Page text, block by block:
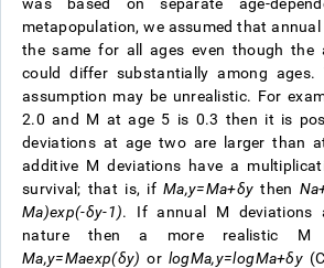
metapopulation, we assumed that
the same for all ages even though the
could differ substantially among ages.
assumption may be unrealistic. For
2.0 and M at age 5 is 0.3 then it is
deviations at age two are larger than
additive M deviations have a
survival; that is, ifMa,y=Ma+δy then Na
Ma)exp(-δy-1). If annual M deviations
nature then a more realistic M
Ma,y=Maexp(δy) or logMa,y=logMa+δy